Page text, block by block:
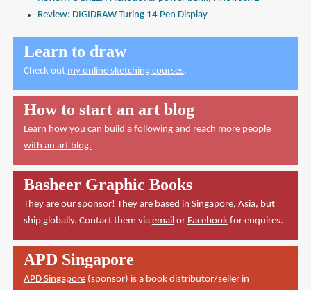
Review: DIGIDRAW Turing 14 Pen Display
Learn to draw
Check out my online sketching courses.
How to start an art blog
Learn how you can build a following and reach more people
with an art blog.
Basheer Graphic Books
They are our sponsor! They are based in Singapore, Asia, but
ship globally. Contact them via emailor Facebookfor enquires.
APD Singapore
APD Singapore(sponsor) is a book distributor/seller in